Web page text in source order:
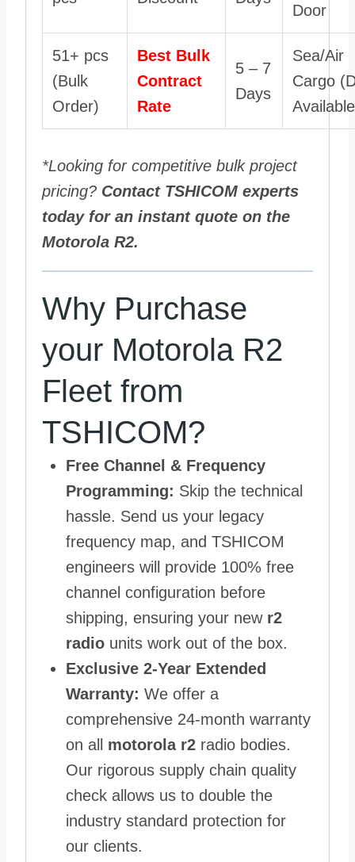
Door
51+ pcs
(Bulk
Order)
Best Bulk
Contract
Rate
5 – 7
Days
Sea/Air
Cargo
*Looking for competitive bulk project
pricing? Contact TSHICOM experts
today for an instant quote on the
Motorola R2.
Why Purchase
your Motorola R2
Fleet from
TSHICOM?
Free Channel & Frequency
Programming: Skip the technical
hassle. Send us your legacy
frequency map, and TSHICOM
engineers will provide 100% free
channel configuration before
shipping, ensuring your new r2
radio units work out of the box.
Exclusive 2-Year Extended
Warranty: We offer a
comprehensive 24-month warranty
on all motorola r2 radio bodies.
Our rigorous supply chain quality
check allows us to double the
industry standard protection for
our clients.